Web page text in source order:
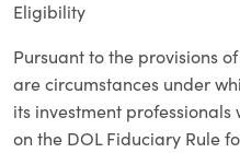
Eligibility
Pursuant to the provisions
are circumstances under
its investment
on the DOL Fiduciary Rule